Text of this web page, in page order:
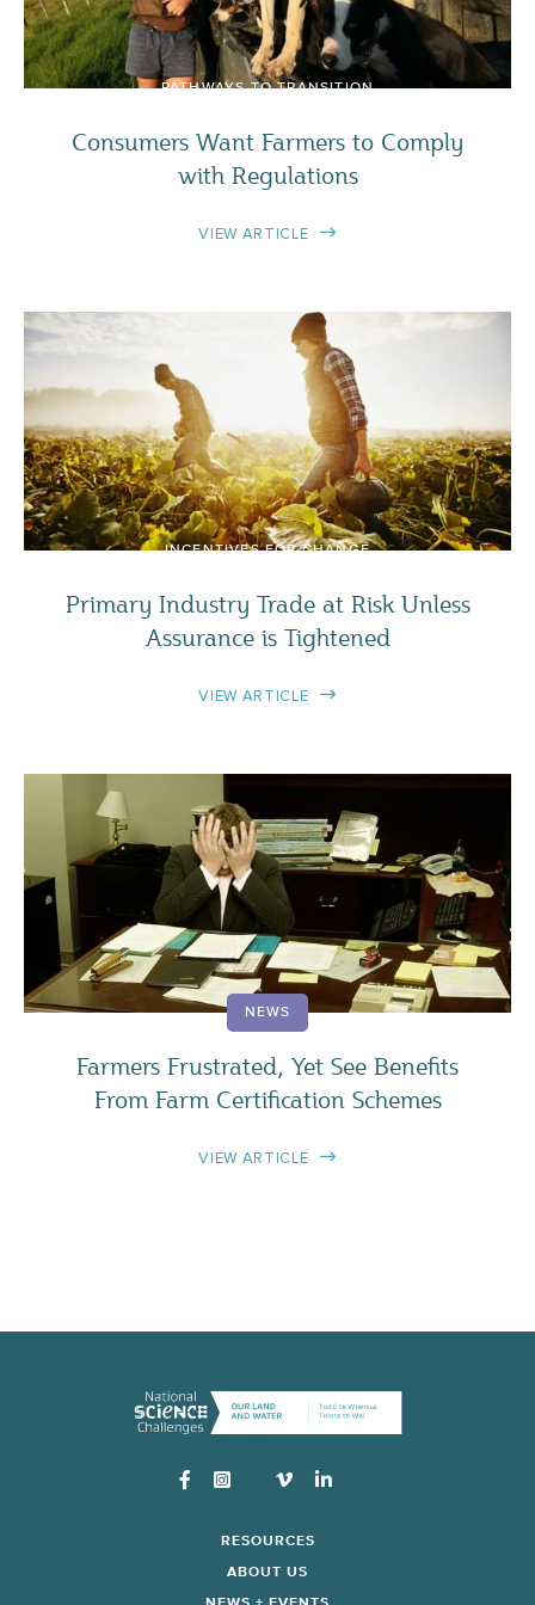
PATHWAYS TO TRANSITION
Consumers Want Farmers to Comply
with Regulations
VIEW ARTICLE
INCENTIVES FOR CHANGE
Primary Industry Trade at Risk Unless
Assurance is Tightened
VIEW ARTICLE
NEWS
Farmers Frustrated, Yet See Benefits
From Farm Certification Schemes
VIEW ARTICLE
Instagram
RESOURCES
ABOUT US